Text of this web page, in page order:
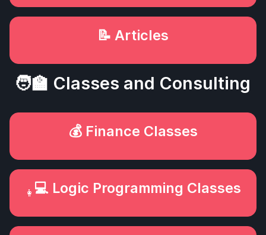
📝 Articles
🧑‍🏫 Classes and Consulting
💰 Finance Classes
👩 ‍💻 Logic Programming Classes